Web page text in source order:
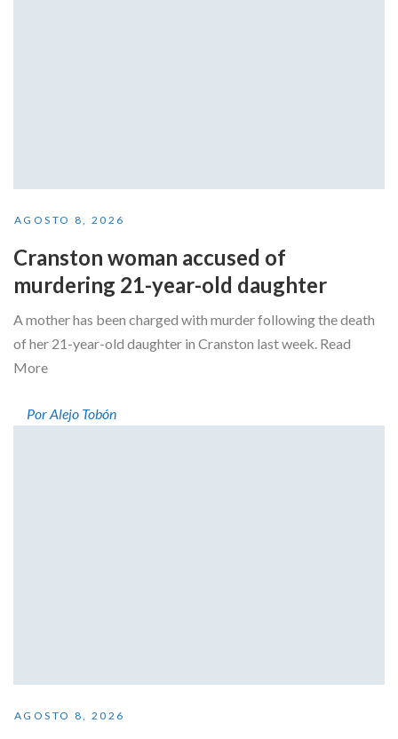
AGOSTO 8, 2026
Cranston woman accused of
murdering 21-year-old daughter
A mother has been charged with murder following the death
of her 21-year-old daughter in Cranston last week. Read
More
Por Alejo Tobón
AGOSTO 8, 2026